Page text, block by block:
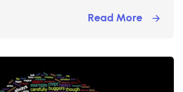
Read More